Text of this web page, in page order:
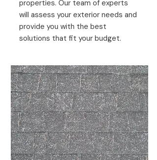
properties. Our team of experts
will assess your exterior needs and
provide you with the best
solutions that fit your budget.